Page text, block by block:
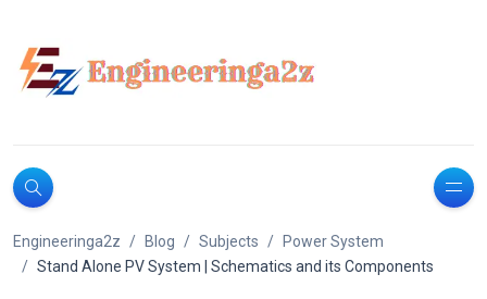
Engineeringa2z Blog Subjects
Power System
Stand Alone PV System | Schematics and its Components